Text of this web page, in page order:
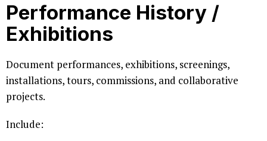
Performance History /
Exhibitions
Document performances, exhibitions, screenings,
installations, tours, commissions, and collaborative
projects.
Include: